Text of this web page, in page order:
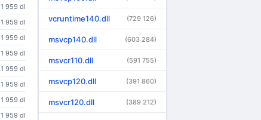
1 959 dl
1 959 dl
1 959 dl
1 959 dl
1 959 dl
1 959 dl
1 959 dl
1 959 dl
vcruntime140.dll (729 126)
msvcp140.dll (603 284)
msvcr110.dll (591 755)
msvcp120.dll (391 860)
msvcr120.dll (389 212)